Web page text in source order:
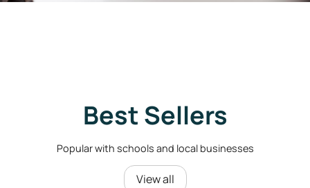
Best Sellers
Popular with schools and local businesses
View all